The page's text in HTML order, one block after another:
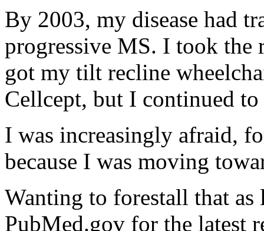
By 2003, my disease had
progressive MS. I took the
got my tilt recline
Cellcept, but I continued to
I was increasingly afraid,
because I was moving
Wanting to forestall that as
PubMed.gov for the latest